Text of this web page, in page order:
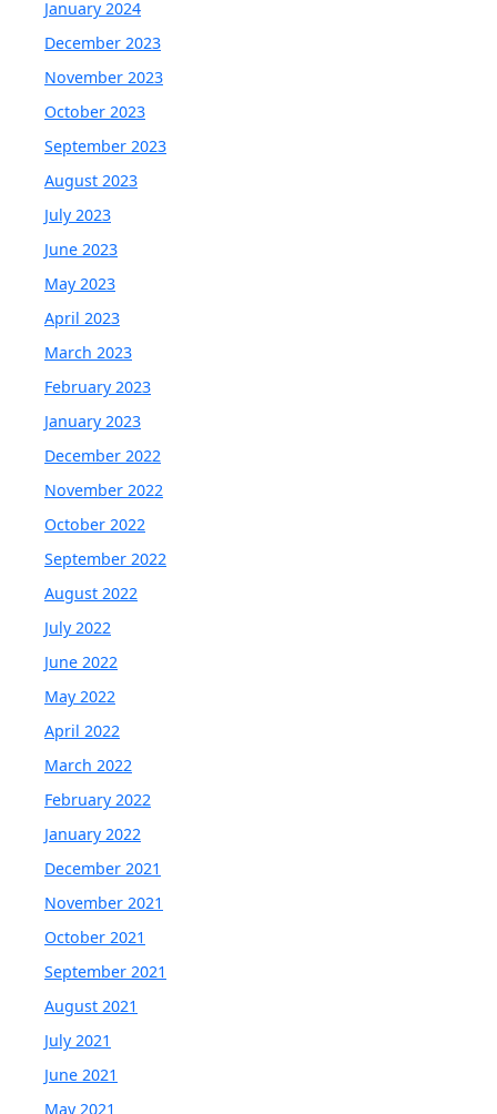
January 2024
December 2023
November 2023
October 2023
September 2023
August 2023
July 2023
June 2023
May 2023
April 2023
March 2023
February 2023
January 2023
December 2022
November 2022
October 2022
September 2022
August 2022
July 2022
June 2022
May 2022
April 2022
March 2022
February 2022
January 2022
December 2021
November 2021
October 2021
September 2021
August 2021
July 2021
June 2021
May 2021